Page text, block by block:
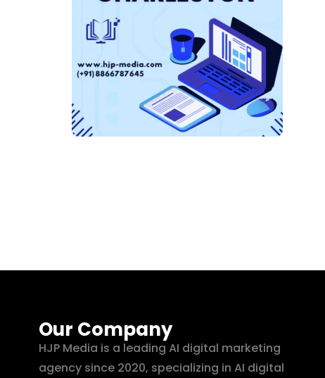
Our Company
HJP Media is a leading AI digital marketing
agency since 2020, specializing in AI digital